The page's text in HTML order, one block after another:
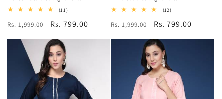
(11)11
reviews
Regular
Rs. 1,999.00
Sale
Rs. 799.00
(12)12
reviews
Regular
Rs. 1,999.00
Sale
Rs. 799.00